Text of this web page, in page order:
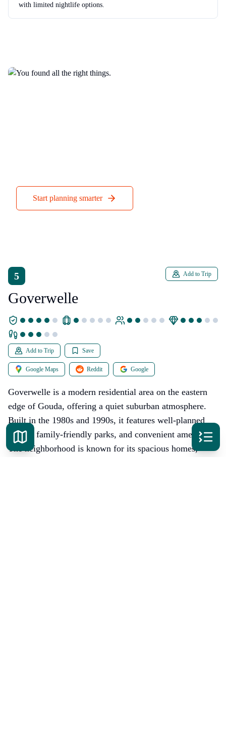
with limited nightlife options.
Start planning smarter
5
Goverwelle
Add to Trip
Add to Trip Save
Google Maps Reddit Google
Goverwelle is a modern residential area on the eastern
edge of Gouda, offering a quiet suburban atmosphere.
Built in the 1980s and 1990s, it features well-planned
streets, family-friendly parks, and convenient amenities.
The neighborhood is known for its spacious homes,